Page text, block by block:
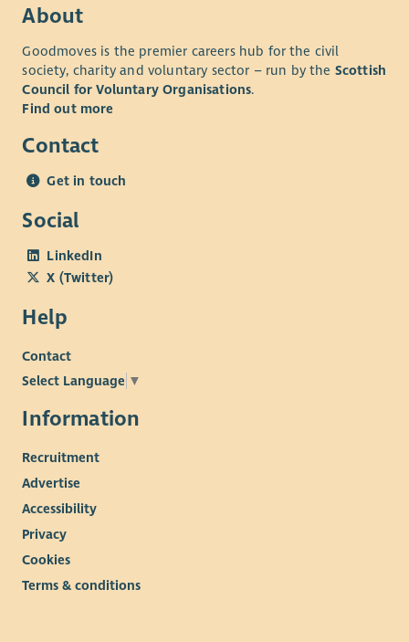
About
Goodmoves is the premier careers hub for the civil
society, charity and voluntary sector – run by the Scottish
Council for Voluntary Organisations.
Find out more
Contact
Get in touch
Social
LinkedIn
X (Twitter)
Help
Contact
Select Language ▼
Information
Recruitment
Advertise
Accessibility
Privacy
Cookies
Terms & conditions